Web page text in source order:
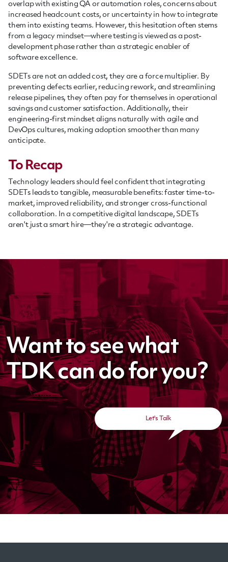
overlap with existing QA or automation roles, concerns about
increased headcount costs, or uncertainty in how to integrate
them into existing teams. However, this hesitation often stems
from a legacy mindset—where testing is viewed as a post-
development phase rather than a strategic enabler of
software excellence.
SDETs are not an added cost, they are a force multiplier. By
preventing defects earlier, reducing rework, and streamlining
release pipelines, they often pay for themselves in operational
savings and customer satisfaction. Additionally, their
engineering-first mindset aligns naturally with agile and
DevOps cultures, making adoption smoother than many
anticipate.
To Recap
Technology leaders should feel confident that integrating
SDETs leads to tangible, measurable benefits: faster time-to-
market, improved reliability, and stronger cross-functional
collaboration. In a competitive digital landscape, SDETs
aren't just a smart hire—they're a strategic advantage.
Want to see what
TDK can do for you?
Let's Talk